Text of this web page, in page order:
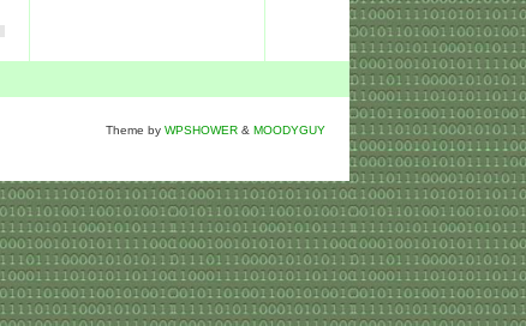
Theme by WPSHOWER & MOODYGUY